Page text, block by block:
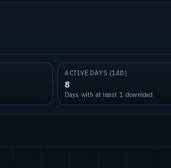
ACTIVE DAYS (14D)
8
Days with at least 1 download